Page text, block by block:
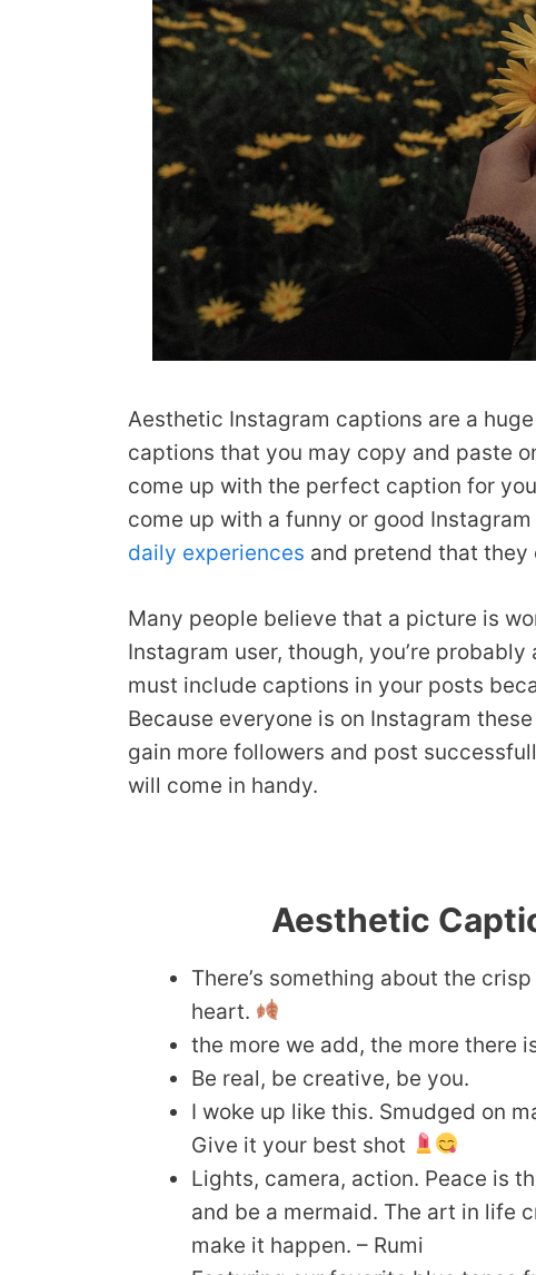
Aesthetic Instagram captions are a
captions that you may copy and paste
come up with the perfect caption for
come up with a funny or good
daily experiences and pretend that
Many people believe that a picture is
Instagram user, though, you’re
must include captions in your posts
Because everyone is on Instagram
gain more followers and post
will come in handy.
Aesthetic
There’s something about the
heart.
the more we add, the more there
Be real, be creative, be you.
I woke up like this. Smudged on
Give it your best shot
Lights, camera, action. Peace is
and be a mermaid. The art in life
make it happen. – Rumi